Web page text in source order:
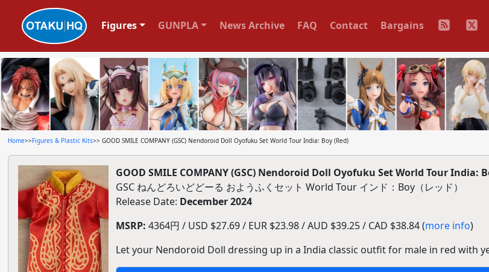
Figures GUNPLA News Archive FAQ Contact Bargains
Home>>Figures & Plastic Kits>> GOOD SMILE COMPANY (GSC) Nendoroid Doll Oyofuku Set World Tour India: Boy (Red)
GOOD SMILE COMPANY (GSC) Nendoroid Doll Oyofuku Set World Tour India:
GSC ねんどろいどどーる おようふくセット World Tour インド：Boy（レッド）
Release Date: December 2024
MSRP: 4364円 / USD $27.69 / EUR $23.98 / AUD $39.25 / CAD $38.84 (more info)
Let your Nendoroid Doll dressing up in a India classic outfit for male in red with